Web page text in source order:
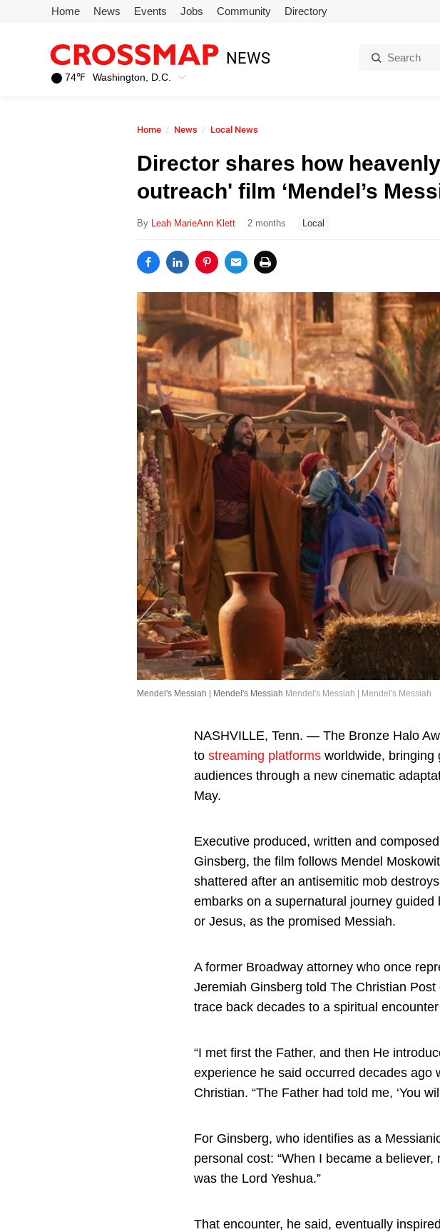
Skip to main content
Home News Events Jobs Community Directory
NEWS
74℉ Washington, D.C.
Home News Local News
Director shares how
outreach' film ‘Mendel’s
By Leah MarieAnn Klett 2 months Local
Mendel's Messiah | Mendel's Messiah Mendel's Messiah | Mendel's Messiah
NASHVILLE, Tenn. — The Bronze Halo
to streaming platforms worldwide, bringing
audiences through a new cinematic
May.
Executive produced, written and
Ginsberg, the film follows Mendel
shattered after an antisemitic mob
embarks on a supernatural journey
or Jesus, as the promised Messiah.
A former Broadway attorney who once
Jeremiah Ginsberg told The Christian Post
trace back decades to a spiritual
“I met first the Father, and then He
experience he said occurred decades
Christian. “The Father had told me, ‘You
For Ginsberg, who identifies as a
personal cost: “When I became a
was the Lord Yeshua.”
That encounter, he said, eventually